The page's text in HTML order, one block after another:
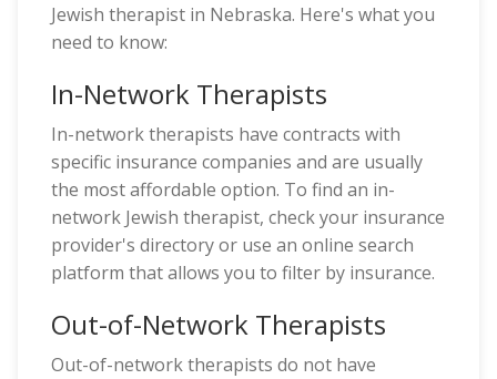
Jewish therapist in Nebraska. Here's what you
need to know:
In-Network Therapists
In-network therapists have contracts with
specific insurance companies and are usually
the most affordable option. To find an in-
network Jewish therapist, check your insurance
provider's directory or use an online search
platform that allows you to filter by insurance.
Out-of-Network Therapists
Out-of-network therapists do not have